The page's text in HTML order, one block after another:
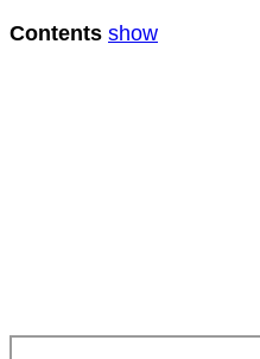
Contents show